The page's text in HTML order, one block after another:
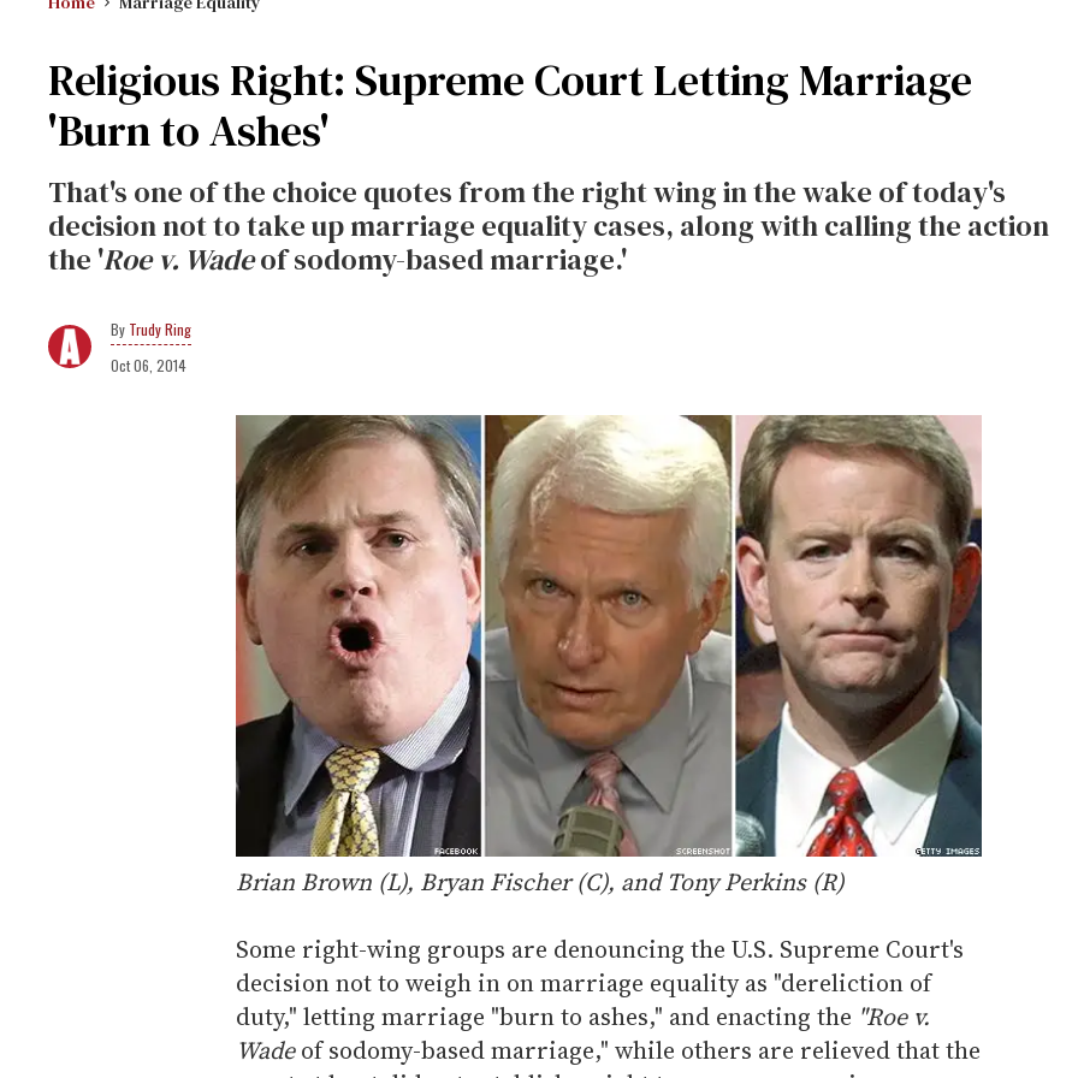
Religious Right: Supreme Court Letting Marriage
'Burn to Ashes'
That's one of the choice quotes from the right wing in the wake of today's
decision not to take up marriage equality cases, along with calling the action
the 'Roe v. Wadeof sodomy-based marriage.'
Trudy Ring
Oct 06, 2014
Brian Brown (L), Bryan Fischer(C), and Tony Perkins(R)
Some right-wing groups are denouncing the U.S. Supreme Court's
decision not to weigh in on marriage equality as "dereliction of
duty," letting marriage "burn to ashes," and enacting the "Roe v.
Wadeof sodomy-based marriage," while others are relieved that the